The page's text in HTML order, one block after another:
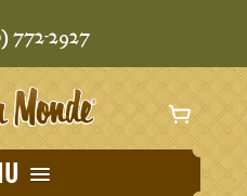
772-2927